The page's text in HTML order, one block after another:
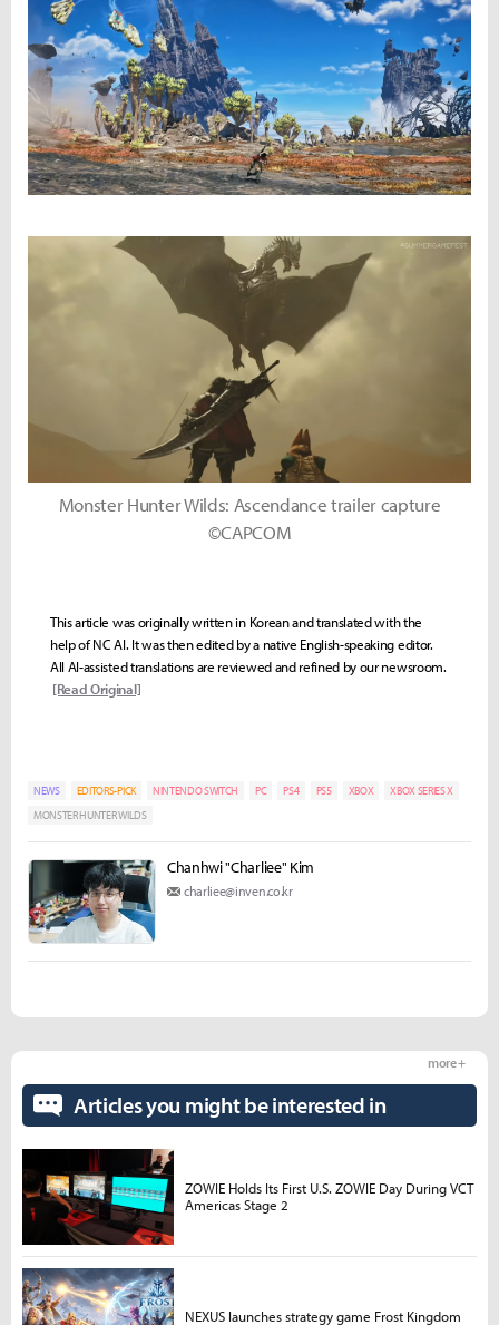
Monster Hunter Wilds: Ascendance trailer capture
©CAPCOM
This article was originally written in Korean and translated with the
help of NC AI. It was then edited by a native English-speaking editor.
All AI-assisted translations are reviewed and refined by our newsroom.
[Read Original]
NEWS EDITORS-PICK NINTENDO SWITCH PC PS4 PS5 XBOX
XBOX SERIES X
MONSTER HUNTER WILDS
Chanhwi "Charliee" Kim
charliee@inven.co.kr
Articles you might be interested in
more +
ZOWIE Holds Its First U.S. ZOWIE Day During VCT
Americas Stage 2
NEXUS launches strategy game Frost Kingdom